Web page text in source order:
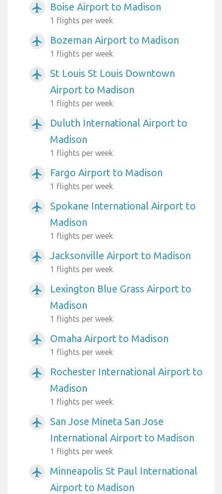
airplanemode_active Boise Airport to Madison
1 flights per week
airplanemode_active Bozeman Airport to Madison
1 flights per week
airplanemode_active
St Louis St Louis Downtown
Airport to Madison
1 flights per week
airplanemode_active
Duluth International Airport to
Madison
1 flights per week
airplanemode_active Fargo Airport to Madison
1 flights per week
airplanemode_active
Spokane International Airport to
Madison
1 flights per week
airplanemode_active Jacksonville Airport to Madison
1 flights per week
airplanemode_active
Lexington Blue Grass Airport to
Madison
1 flights per week
airplanemode_active Omaha Airport to Madison
1 flights per week
airplanemode_active
Rochester International Airport to
Madison
1 flights per week
airplanemode_active
San Jose Mineta San Jose
International Airport to Madison
1 flights per week
airplanemode_active
Minneapolis St Paul International
Airport to Madison